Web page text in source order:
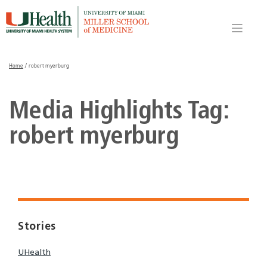
content
Home / robert myerburg
Media Highlights Tag:
robert myerburg
Stories
UHealth